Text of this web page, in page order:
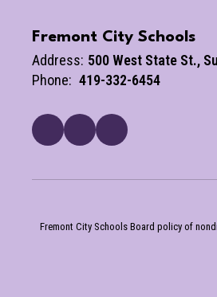
Fremont City Schools
Address: 500 West State St.
Phone: 419-332-6454
Fremont City Schools Board policy of